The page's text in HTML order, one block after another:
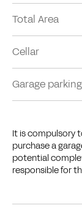
Total Area
Cellar
Garage parking
It is compulsory
purchase a
potential
responsible for